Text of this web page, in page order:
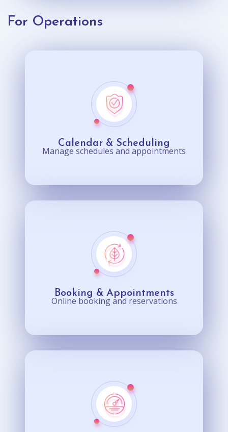
For Operations
Calendar & Scheduling
Manage schedules and appointments
Booking & Appointments
Online booking and reservations